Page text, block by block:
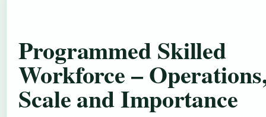
Programmed Skilled
Workforce –
Scale and Importance